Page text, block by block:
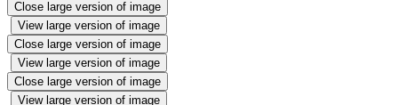
Close large version of image
View large version of image
Close large version of image
View large version of image
Close large version of image
View large version of image